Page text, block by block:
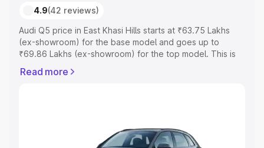
4.9(42 reviews)
Audi Q5 price in East Khasi Hills starts at ₹63.75 Lakhs
(ex-showroom) for the base model and goes up to
₹69.86 Lakhs (ex-showroom) for the top model. This is
RTO or Registration Cost, Insurance Cost. Explore the
Explore Cars by Price Range
Read more